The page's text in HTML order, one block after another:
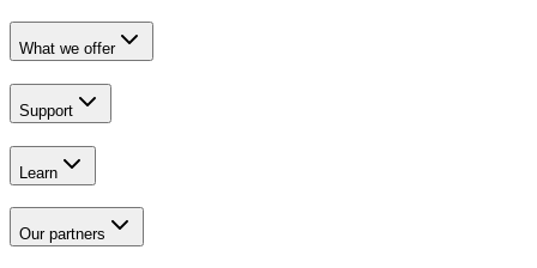
What we offer
Support
Learn
Our partners